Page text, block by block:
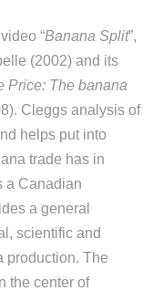
“Banana Split”,
(2002) and its
Price: The banana
Cleggs analysis of
helps put into
trade has in
a Canadian
a general
scientific and
production. The
the center of